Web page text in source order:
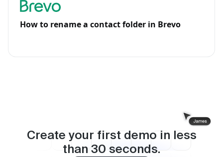
How to rename a contact folder in Brevo
Create your first demo in less
than 30 seconds.